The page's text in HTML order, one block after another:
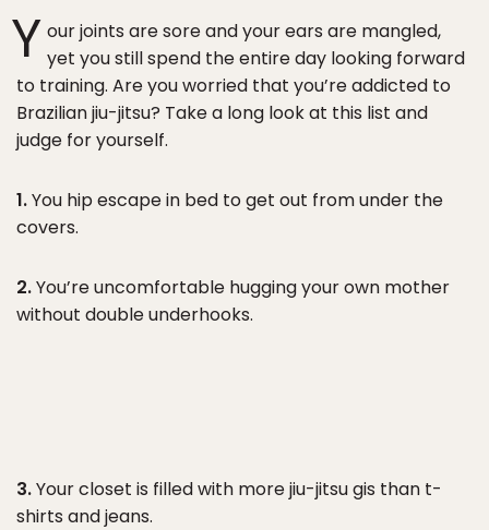
Y our joints are sore and your ears are mangled,
yet you still spend the entire day looking forward
to training. Are you worried that you’re addicted to
Brazilian jiu-jitsu? Take a long look at this list and
judge for yourself.
1.You hip escape in bed to get out from under the
covers.
2.You’re uncomfortable hugging your own mother
without double underhooks.
3.Your closet is filled with more jiu-jitsu gis than t-
shirts and jeans.